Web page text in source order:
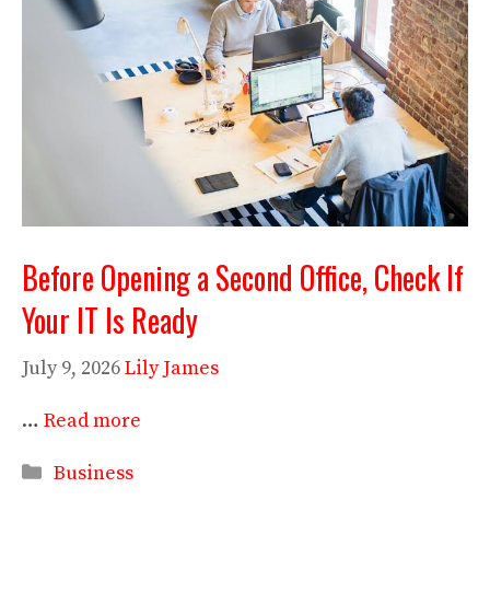
Before Opening a Second Office, Check If
Your IT Is Ready
July 9, 2026Lily James
… Read more
Categories
Business